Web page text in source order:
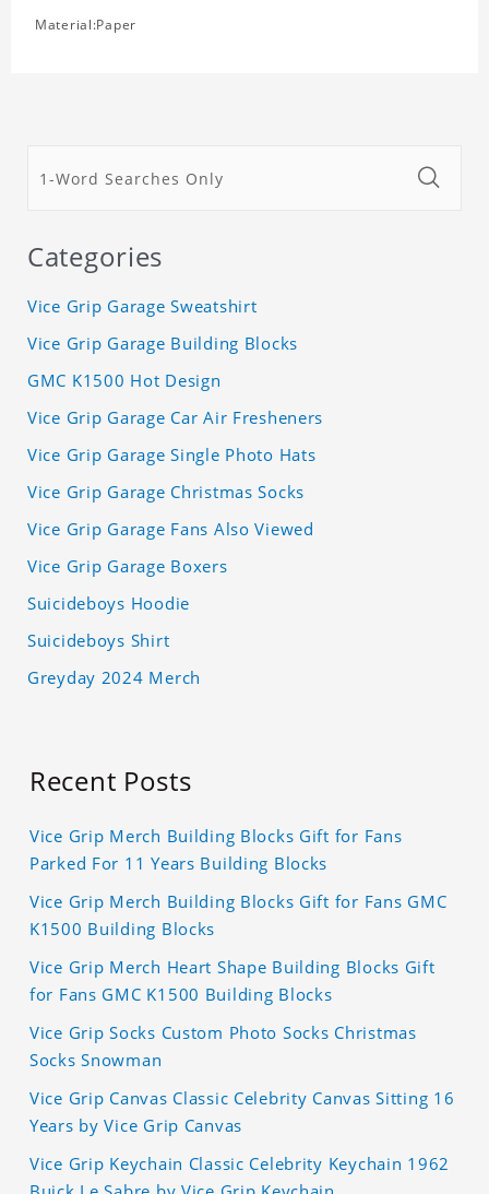
Material:Paper
Categories
Vice Grip Garage Sweatshirt
Vice Grip Garage Building Blocks
GMC K1500 Hot Design
Vice Grip Garage Car Air Fresheners
Vice Grip Garage Single Photo Hats
Vice Grip Garage Christmas Socks
Vice Grip Garage Fans Also Viewed
Vice Grip Garage Boxers
Suicideboys Hoodie
Suicideboys Shirt
Greyday 2024 Merch
Recent Posts
Vice Grip Merch Building Blocks Gift for Fans
Parked For 11 Years Building Blocks
Vice Grip Merch Building Blocks Gift for Fans GMC
K1500 Building Blocks
Vice Grip Merch Heart Shape Building Blocks Gift
for Fans GMC K1500 Building Blocks
Vice Grip Socks Custom Photo Socks Christmas
Socks Snowman
Vice Grip Canvas Classic Celebrity Canvas Sitting 16
Years by Vice Grip Canvas
Vice Grip Keychain Classic Celebrity Keychain 1962